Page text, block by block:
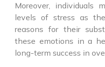
Moreover, individuals
levels of stress as
reasons for their
these emotions in a
long-term success in